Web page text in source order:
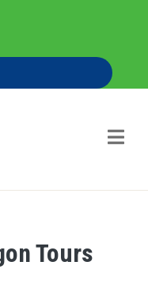
main content
Tours